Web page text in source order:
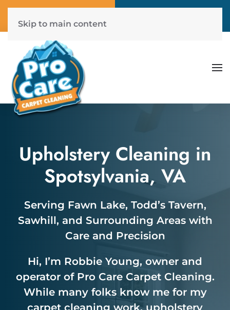
(804) 577-6507
Skip to main content
Upholstery Cleaning in
Spotsylvania, VA
Serving Fawn Lake, Todd’s Tavern,
Sawhill, and Surrounding Areas with
Care and Precision
Hi, I’m Robbie Young, owner and
operator of Pro Care Carpet Cleaning.
While many folks know me for my
carpet cleaning work, upholstery